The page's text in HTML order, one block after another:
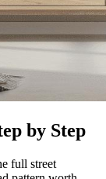
by Step
full street